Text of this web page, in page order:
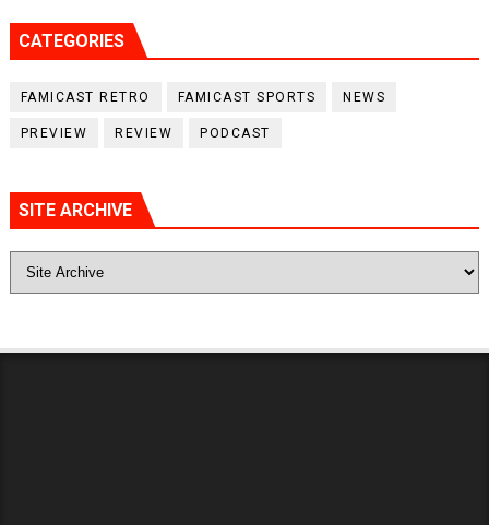
CATEGORIES
FAMICAST RETRO FAMICAST SPORTS NEWS
PREVIEW REVIEW PODCAST
SITE ARCHIVE